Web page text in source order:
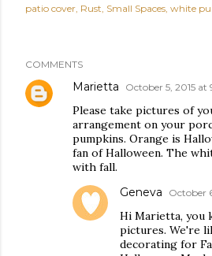
patio cover Rust Small Spaces white
COMMENTS
Marietta October 5, 2015 at
Please take pictures of
arrangement on your
pumpkins. Orange is
fan of Halloween. The
with fall.
Geneva October
Hi Marietta, you
pictures. We're
decorating for